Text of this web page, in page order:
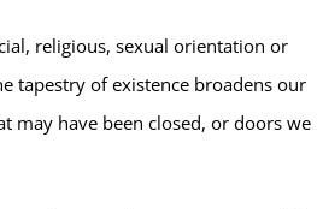
religious, sexual orientation or
tapestry of existence broadens our
may have been closed, or doors we